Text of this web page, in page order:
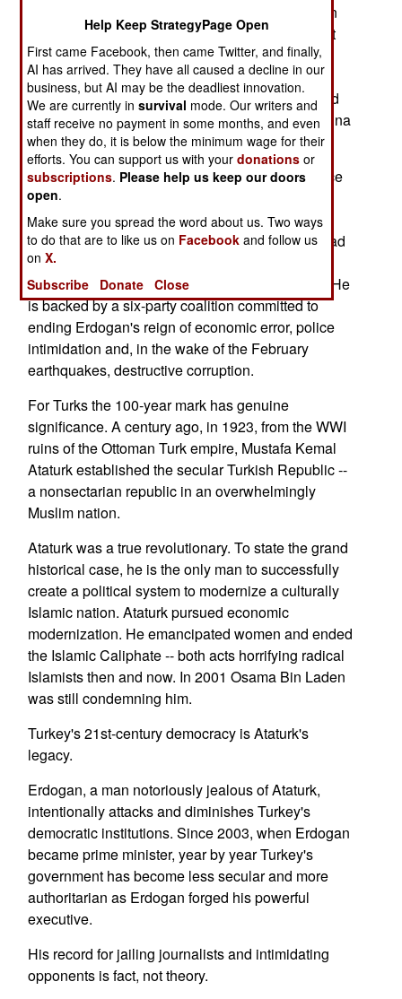
media call next week's vote the most important in
100 years. The election, which pits the President
Recep Tayyip Erdogan against the much more
moderate Kemal Kilicdaroglu, also affects NATO
solidarity, political stability in Eastern Europe and
the West's ability to counter Iran, Russia and China
in the Middle East.
Erdogan, who leads the moderate Islamist Justice
and Development Party (AKP), advocates the
"executive presidency" (authoritarian power and
control vested in the president). Kilicdaroglu, head
of the Republican Peoples Party (CHP), is a
moderate pro-parliamentary process candidate. He
is backed by a six-party coalition committed to
ending Erdogan's reign of economic error, police
intimidation and, in the wake of the February
earthquakes, destructive corruption.
For Turks the 100-year mark has genuine
significance. A century ago, in 1923, from the WWI
ruins of the Ottoman Turk empire, Mustafa Kemal
Ataturk established the secular Turkish Republic --
a nonsectarian republic in an overwhelmingly
Muslim nation.
Ataturk was a true revolutionary. To state the grand
historical case, he is the only man to successfully
create a political system to modernize a culturally
Islamic nation. Ataturk pursued economic
modernization. He emancipated women and ended
the Islamic Caliphate -- both acts horrifying radical
Islamists then and now. In 2001 Osama Bin Laden
was still condemning him.
Turkey's 21st-century democracy is Ataturk's
legacy.
Erdogan, a man notoriously jealous of Ataturk,
intentionally attacks and diminishes Turkey's
democratic institutions. Since 2003, when Erdogan
became prime minister, year by year Turkey's
government has become less secular and more
authoritarian as Erdogan forged his powerful
executive.
His record for jailing journalists and intimidating
opponents is fact, not theory.
Help Keep StrategyPage Open
First came Facebook, then came Twitter, and finally,
AI has arrived. They have all caused a decline in our
business, but AI may be the deadliest innovation.
We are currently insurvival mode. Our writers and
staff receive no payment in some months, and even
when they do, it is below the minimum wage for their
efforts. You can support us with yourdonations or
subscriptions. Please help us keep our doors
open.
Make sure you spread the word about us. Two ways
to do that are to like us on Facebook and follow us
onX.
Subscribe
Donate Close